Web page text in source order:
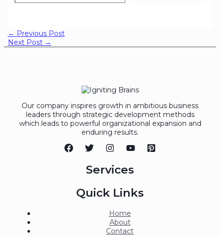
← Previous Post
Next Post →
Our company inspires growth in ambitious business
leaders through strategic development methods
which leads to powerful organizational expansion and
enduring results.
Services
Quick Links
Home
About
Contact